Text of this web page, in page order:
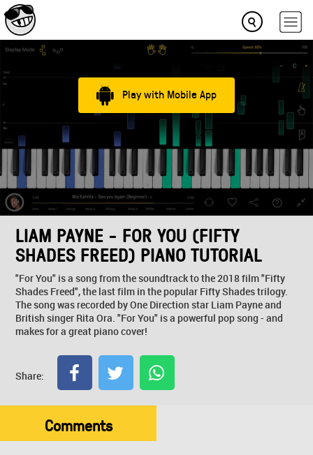
Play with Mobile App
LIAM PAYNE - FOR YOU (FIFTY
SHADES FREED) PIANO TUTORIAL
"For You" is a song from the soundtrack to the 2018 film "Fifty
Shades Freed", the last film in the popular Fifty Shades trilogy.
The song was recorded by One Direction star Liam Payne and
British singer Rita Ora. "For You" is a powerful pop song - and
makes for a great piano cover!
Share:
Comments